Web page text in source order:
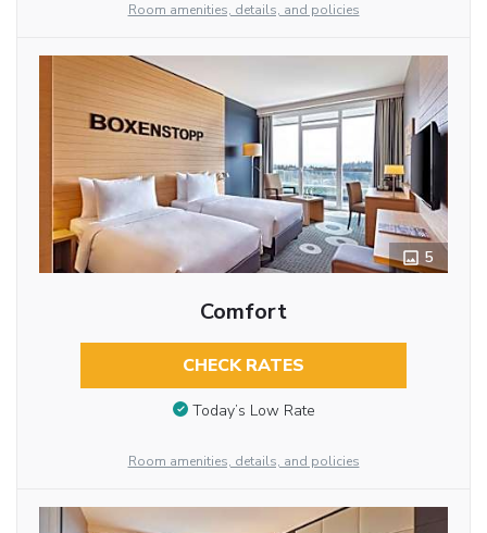
Room amenities, details, and policies
5
Comfort
CHECK RATES
Today’s Low Rate
Room amenities, details, and policies